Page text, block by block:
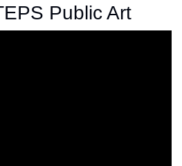
Public Art